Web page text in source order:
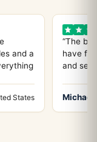
sommelier tells
I’m talking
House.
to that leather
for attention. I’ve
and a
States
“The
have
and
Michael